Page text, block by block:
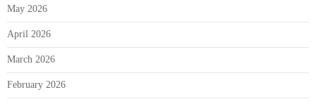
May 2026
April 2026
March 2026
February 2026